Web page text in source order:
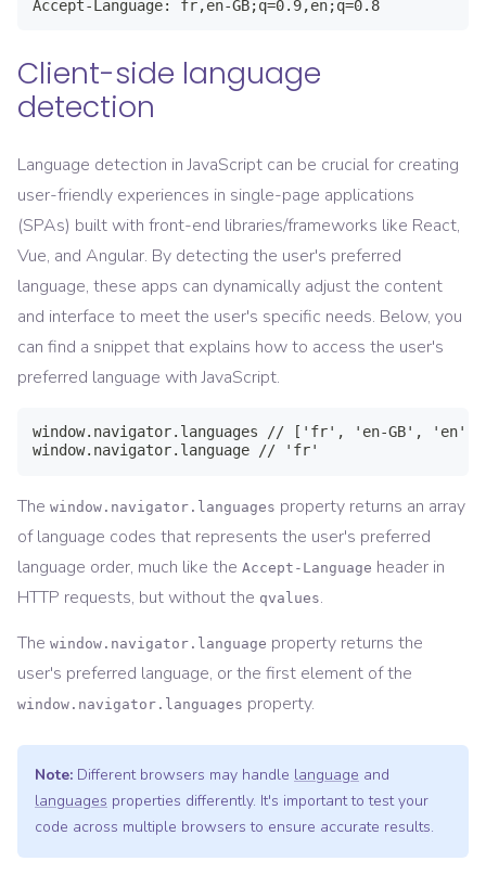
Client-side language
detection
Language detection in JavaScript can be crucial for creating
user-friendly experiences in single-page applications
(SPAs) built with front-end libraries/frameworks like React,
Vue, and Angular. By detecting the user's preferred
language, these apps can dynamically adjust the content
and interface to meet the user's specific needs. Below, you
can find a snippet that explains how to access the user's
preferred language with JavaScript.
window.navigator.languages // ['fr', 'en-GB', 'en']
The window.navigator.languages property returns an array
of language codes that represents the user's preferred
language order, much like the Accept-Language header in
HTTP requests, but without the qvalues.
The window.navigator.language property returns the
user's preferred language, or the first element of the
window.navigator.languages property.
Note: Different browsers may handle language and
languages properties differently. It's important to test your
code across multiple browsers to ensure accurate results.